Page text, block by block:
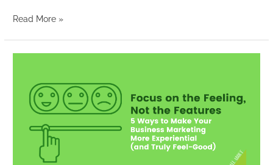
Read More »
Feeling,
Features: